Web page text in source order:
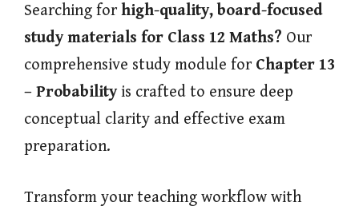
Searching for high-quality, board-focused
study materials for Class 12 Maths? Our
comprehensive study module for Chapter 13
– Probabilityis crafted to ensure deep
conceptual clarity and effective exam
preparation.
Transform your teaching workflow with